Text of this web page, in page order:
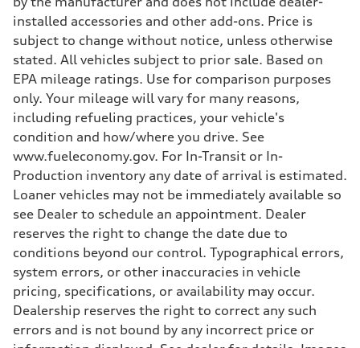
Rear
Five-link rear axle
Brake system
Brake system
—
Steering
electromechanical progressive steering with speed-sensitive power
Weights
Unladen weight
—
Gross weight limit
Volumes
Luggage compartment
Fuel tank (approx.)
17.2 gal
Performance data
Top speed
130 mph
Acceleration 0-100 km/h
5.8 seconds
Fuel consumption
Plus/Premium
installed accessories and other add-ons. Price is
subject to change without notice, unless otherwise
stated. All vehicles subject to prior sale. Based on
EPA mileage ratings. Use for comparison purposes
only. Your mileage will vary for many reasons,
including refueling practices, your vehicle's
condition and how/where you drive. See
www.fueleconomy.gov. For In-Transit or In-
Production inventory any date of arrival is estimated.
Loaner vehicles may not be immediately available so
see Dealer to schedule an appointment. Dealer
reserves the right to change the date due to
conditions beyond our control. Typographical errors,
system errors, or other inaccuracies in vehicle
pricing, specifications, or availability may occur.
Dealership reserves the right to correct any such
errors and is not bound by any incorrect price or